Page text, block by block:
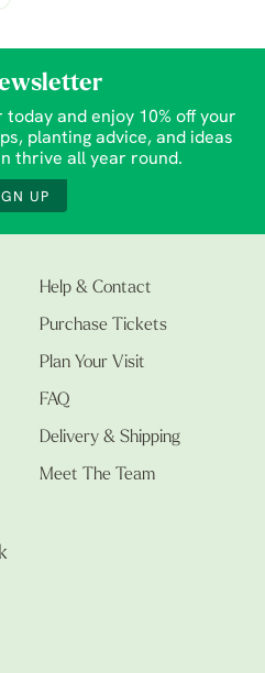
and enjoy 10% off your
planting advice, and ideas
thrive all year round.
UP
Help & Contact
Purchase Tickets
Plan Your Visit
FAQ
Delivery & Shipping
Meet The Team